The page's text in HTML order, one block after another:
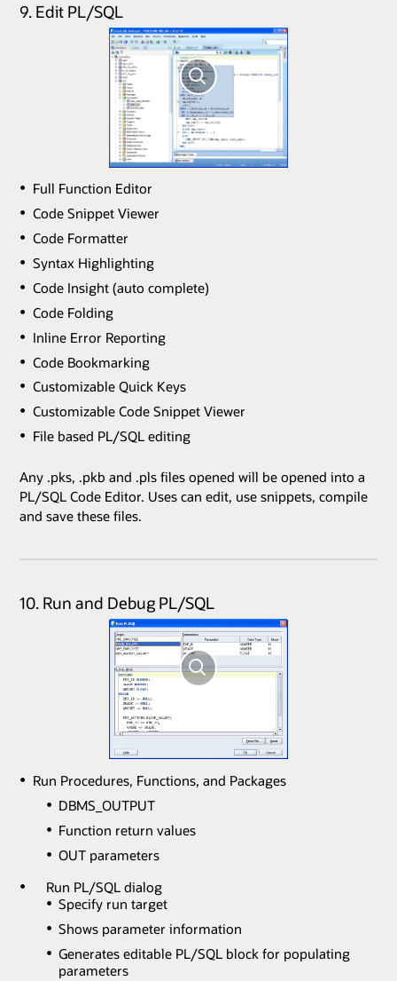
9. Edit PL/SQL
Full Function Editor
Code Snippet Viewer
Code Formatter
Syntax Highlighting
Code Insight (auto complete)
Code Folding
Inline Error Reporting
Code Bookmarking
Customizable Quick Keys
Customizable Code Snippet Viewer
File based PL/SQL editing
Any .pks, .pkb and .pls files opened will be opened into a
PL/SQL Code Editor. Uses can edit, use snippets, compile
and save these files.
10. Run and Debug PL/SQL
Run Procedures, Functions, and Packages
DBMS_OUTPUT
Function return values
OUT parameters
Run PL/SQL dialog
Specify run target
Shows parameter information
Generates editable PL/SQL block for populating
parameters